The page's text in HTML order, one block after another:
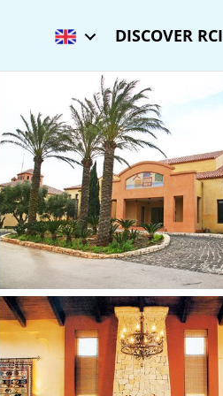
DISCOVER RCI